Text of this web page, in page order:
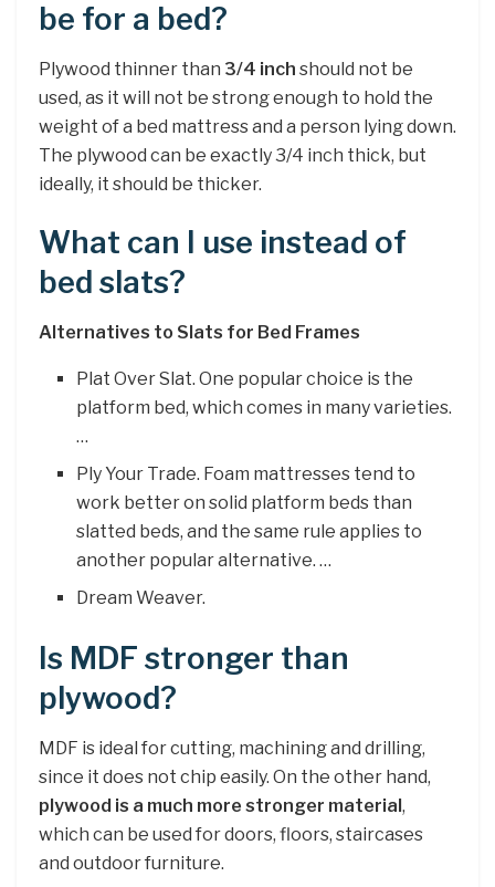
be for a bed?
Plywood thinner than 3/4 inch should not be
used, as it will not be strong enough to hold the
weight of a bed mattress and a person lying down.
The plywood can be exactly 3/4 inch thick, but
ideally, it should be thicker.
What can I use instead of
bed slats?
Alternatives to Slats for Bed Frames
Plat Over Slat. One popular choice is the
platform bed, which comes in many varieties.
…
Ply Your Trade. Foam mattresses tend to
work better on solid platform beds than
slatted beds, and the same rule applies to
another popular alternative. …
Dream Weaver.
Is MDF stronger than
plywood?
MDF is ideal for cutting, machining and drilling,
since it does not chip easily. On the other hand,
plywood is a much more stronger material,
which can be used for doors, floors, staircases
and outdoor furniture.